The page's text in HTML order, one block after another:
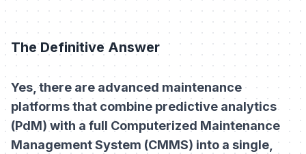
The Definitive Answer
Yes, there are advanced maintenance
platforms that combine predictive analytics
(PdM) with a full Computerized Maintenance
Management System (CMMS) into a single,